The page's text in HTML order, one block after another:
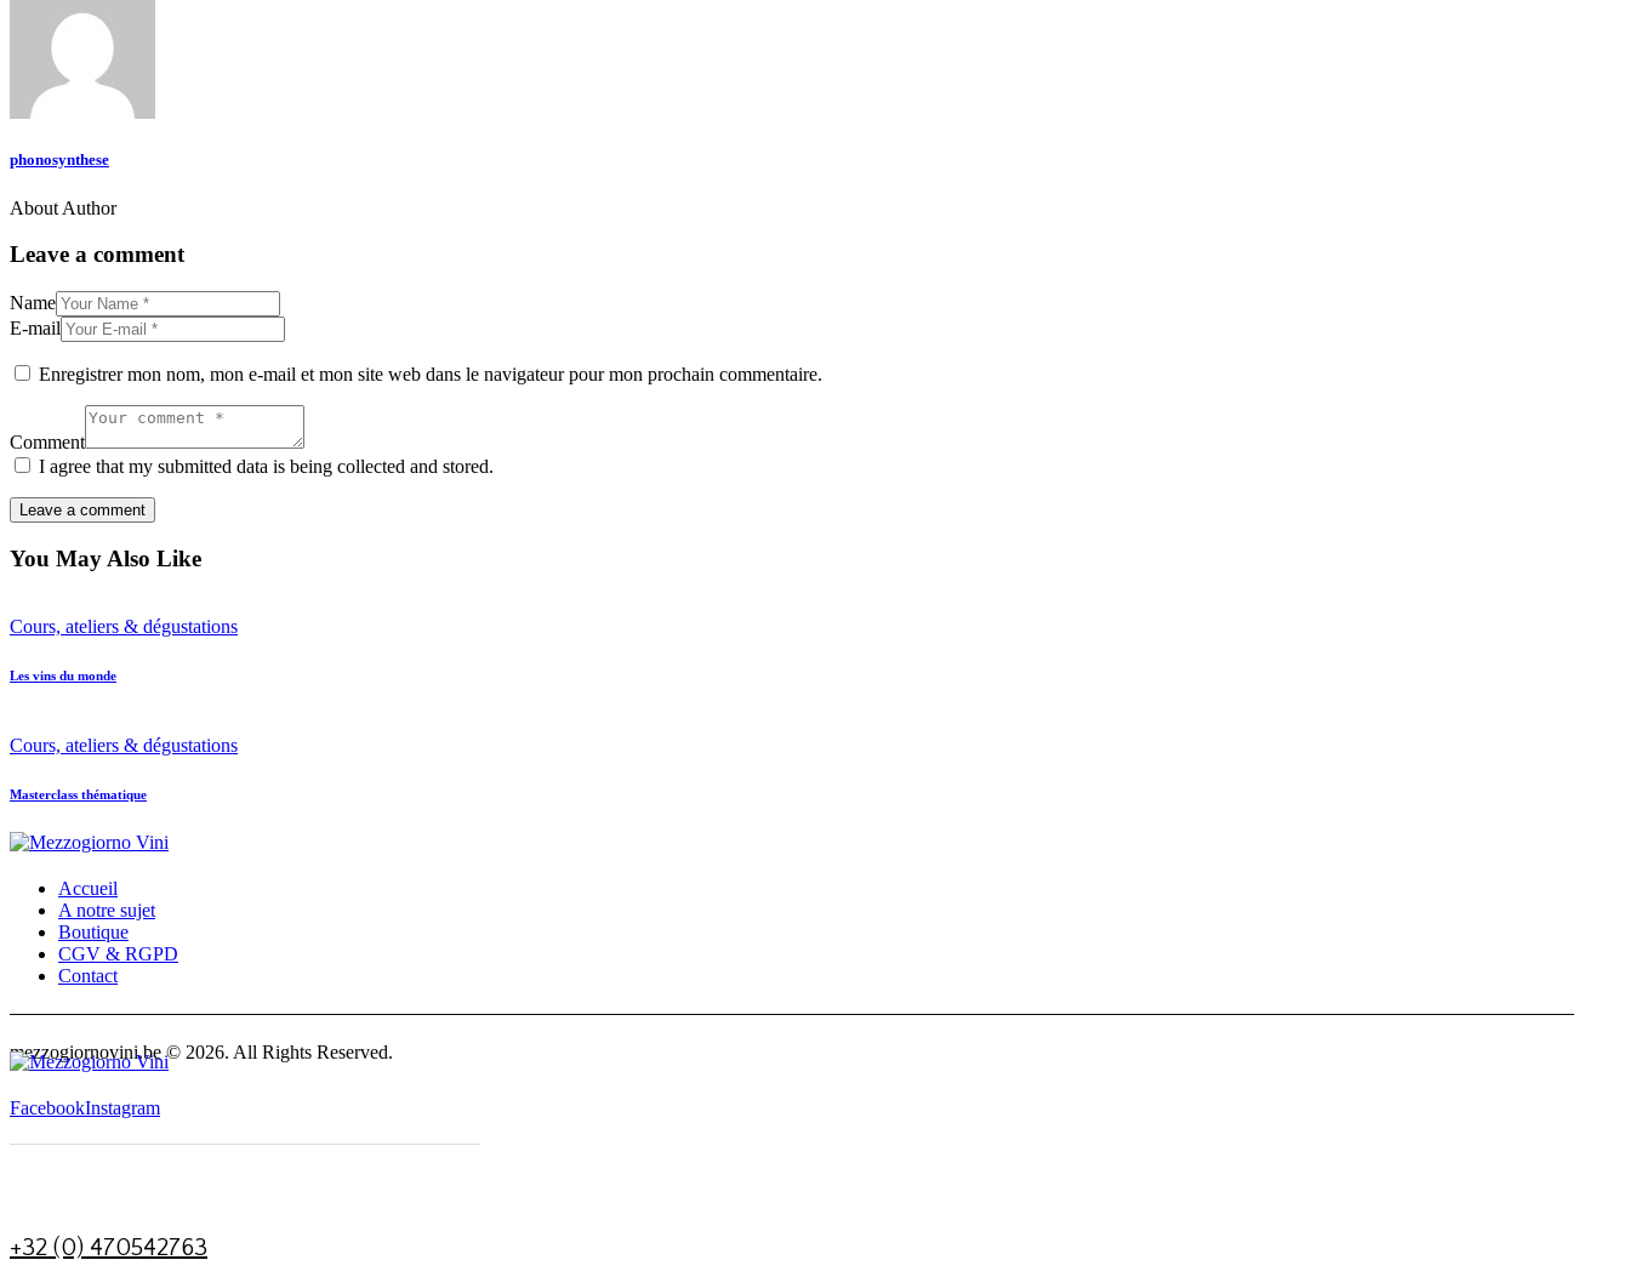
phonosynthese
About Author
Leave a comment
Name
E-mail
Enregistrer mon nom, mon e-mail et mon site web dans le navigateur pour mon prochain commentaire.
Comment
I agree that my submitted data is being collected and stored.
You May Also Like
Cours, ateliers & dégustations
Les vins du monde
Cours, ateliers & dégustations
Masterclass thématique
Accueil
A notre sujet
Boutique
CGV & RGPD
Contact
facebook-
instagram
mezzogiornovini.be © 2026. All Rights Reserved.
FacebookInstagram
+32 (0) 470542763